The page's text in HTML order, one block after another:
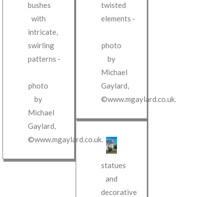
bushes
with
intricate,
swirling
patterns ‐
photo
by
Michael
Gaylard,
©www.mgaylard.co.uk.
twisted
elements ‐
photo
by
Michael
Gaylard,
©www.mgaylard.co.uk.
statues
and
decorative